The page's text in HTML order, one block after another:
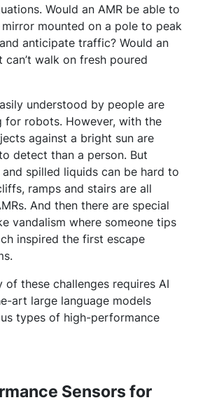
Would an AMR be able to
mounted on a pole to peak
anticipate traffic? Would an
walk on fresh poured
understood by people are
for robots. However, with the
against a bright sun are
detect than a person. But
spilled liquids can be hard to
ramps and stairs are all
And then there are special
vandalism where someone tips
inspired the first escape
of these challenges requires AI
art large language models
types of high-performance
Sensors for